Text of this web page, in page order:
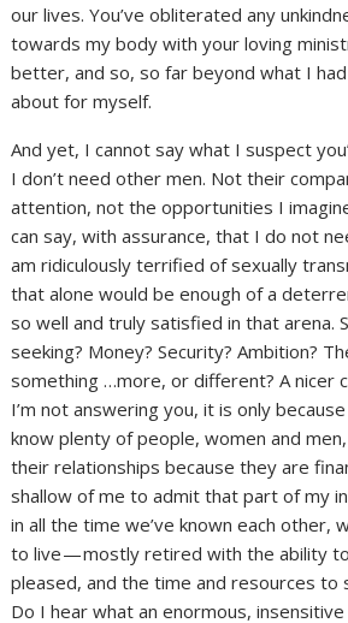
our lives. You’ve obliterated any
towards my body with your loving
better, and so, so far beyond what I
about for myself.
And yet, I cannot say what I suspect
I don’t need other men. Not their
attention, not the opportunities I
can say, with assurance, that I do not
am ridiculously terrified of sexually
that alone would be enough of a
so well and truly satisfied in that arena.
seeking? Money? Security? Ambition?
something …more, or different? A nicer
I’m not answering you, it is only
know plenty of people, women and
their relationships because they are
shallow of me to admit that part of my
in all the time we’ve known each other,
to live — mostly retired with the ability
pleased, and the time and resources to
Do I hear what an enormous,